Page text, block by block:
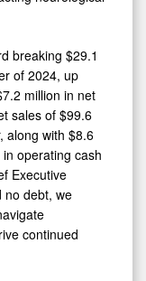
breaking $29.1
of 2024, up
million in net
sales of $99.6
along with $8.6
operating cash
Executive
no debt, we
continued